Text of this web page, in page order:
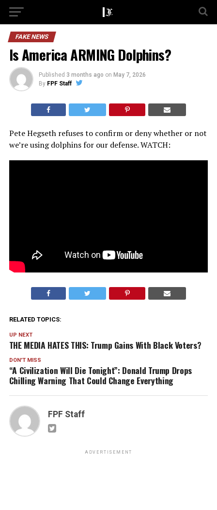
FAKE NEWS
Is America ARMING Dolphins?
Published 3 months ago on May 7, 2026
By FPF Staff
Pete Hegseth refuses to confirm or deny whether or not
we’re using dolphins for our defense. WATCH:
RELATED TOPICS:
UP NEXT
THE MEDIA HATES THIS: Trump Gains With Black Voters?
DON'T MISS
“A Civilization Will Die Tonight”: Donald Trump Drops
Chilling Warning That Could Change Everything
FPF Staff
ADVERTISEMENT